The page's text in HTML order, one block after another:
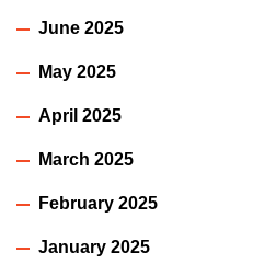
June 2025
May 2025
April 2025
March 2025
February 2025
January 2025